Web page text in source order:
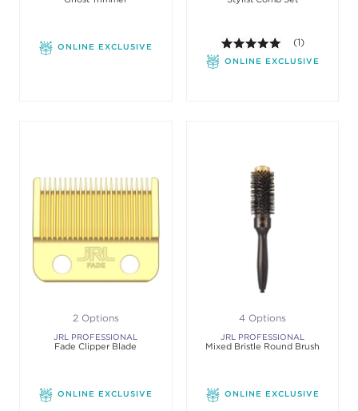
ONLINE EXCLUSIVE 5.0 out of 5
(1)
ONLINE EXCLUSIVE
2 Options
JRL PROFESSIONAL
Fade Clipper Blade
ONLINE EXCLUSIVE
4 Options
JRL PROFESSIONAL
Mixed Bristle Round Brush
ONLINE EXCLUSIVE